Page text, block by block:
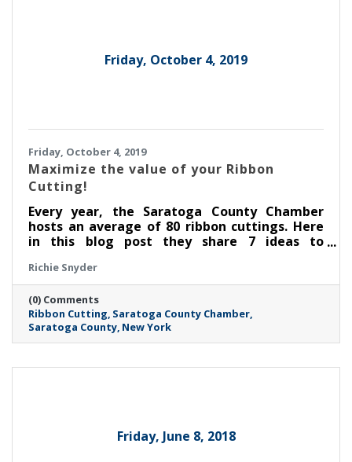
Friday, October 4, 2019
Friday, October 4, 2019
Maximize the value of your Ribbon
Cutting!
Every year, the Saratoga County Chamber
hosts an average of 80 ribbon cuttings. Here
in this blog post they share 7 ideas to
Richie Snyder
(0) Comments
Ribbon Cutting Saratoga County Chamber
Saratoga County New York
Friday, June 8, 2018